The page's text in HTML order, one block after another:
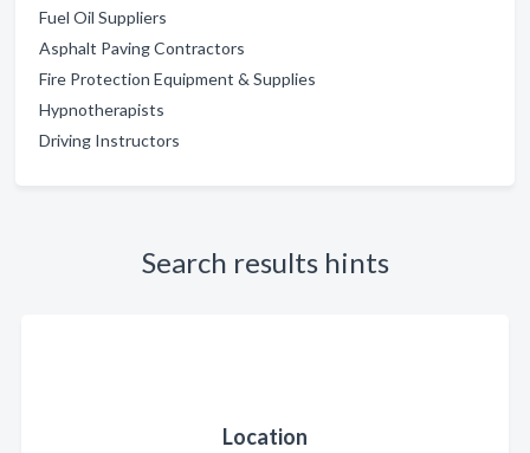
Fuel Oil Suppliers
Asphalt Paving Contractors
Fire Protection Equipment & Supplies
Hypnotherapists
Driving Instructors
Search results hints
Location